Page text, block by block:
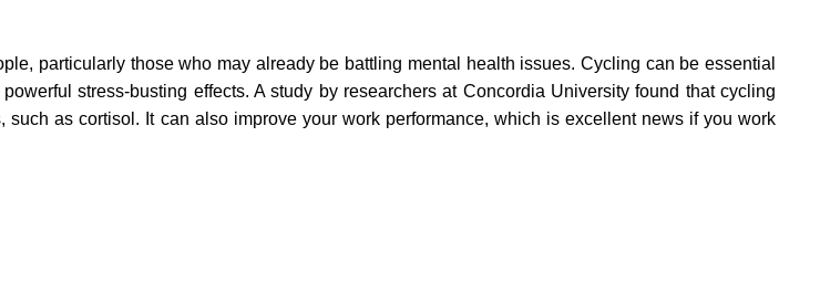
particularly those who may already be battling mental health issues. Cycling can be essential
stress-busting effects. A study by researchers at Concordia University found that cycling
as cortisol. It can also improve your work performance, which is excellent news if you work